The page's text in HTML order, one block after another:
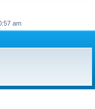
am